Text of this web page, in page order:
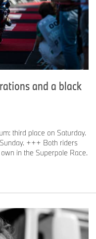
and a black
third place on Saturday.
+++ Both riders
in the Superpole Race.